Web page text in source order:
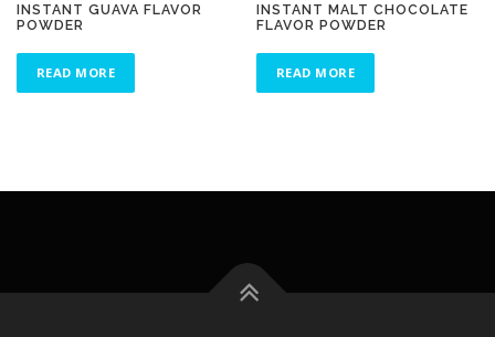
INSTANT GUAVA FLAVOR
POWDER
READ MORE
INSTANT MALT CHOCOLATE
FLAVOR POWDER
READ MORE